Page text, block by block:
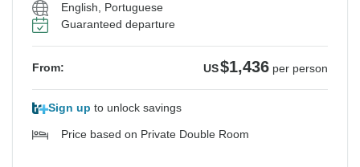
English, Portuguese
Guaranteed departure
From: US$1,436 per person
Sign up to unlock savings
Price based on Private Double Room